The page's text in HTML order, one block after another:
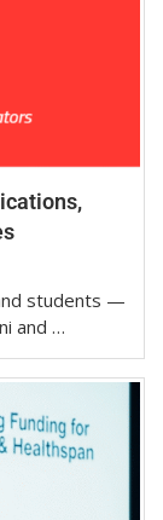
students —
and …